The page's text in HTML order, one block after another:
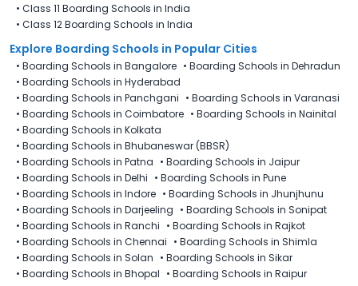
• Class 11 Boarding Schools in India
• Class 12 Boarding Schools in India
Explore Boarding Schools in Popular Cities
• Boarding Schools in Bangalore • Boarding Schools in Dehradun
• Boarding Schools in Hyderabad
• Boarding Schools in Panchgani • Boarding Schools in Varanasi
• Boarding Schools in Coimbatore • Boarding Schools in Nainital
• Boarding Schools in Kolkata
• Boarding Schools in Bhubaneswar (BBSR)
• Boarding Schools in Patna • Boarding Schools in Jaipur
• Boarding Schools in Delhi • Boarding Schools in Pune
• Boarding Schools in Indore • Boarding Schools in Jhunjhunu
• Boarding Schools in Darjeeling • Boarding Schools in Sonipat
• Boarding Schools in Ranchi • Boarding Schools in Rajkot
• Boarding Schools in Chennai • Boarding Schools in Shimla
• Boarding Schools in Solan • Boarding Schools in Sikar
• Boarding Schools in Bhopal • Boarding Schools in Raipur